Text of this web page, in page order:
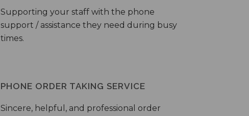
Supporting your staff with the phone
support / assistance they need during busy
times.
PHONE ORDER TAKING SERVICE
Sincere, helpful, and professional order